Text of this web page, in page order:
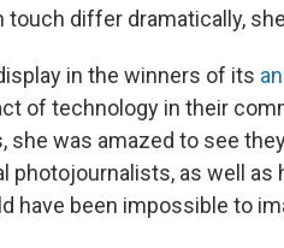
touch differ dramatically,
in the winners of its
of technology in their
she was amazed to see
photojournalists, as well
have been impossible to